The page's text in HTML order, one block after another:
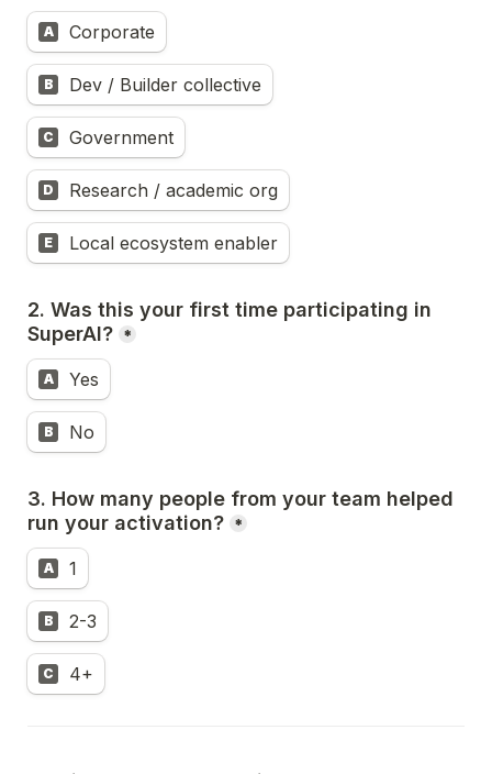
A Corporate
B Dev / Builder collective
C Government
D Research / academic org
E Local ecosystem enabler
2. Was this your first time participating in
SuperAI? *
A Yes
B No
3. How many people from your team helped
run your activation? *
A 1
B 2-3
C 4+